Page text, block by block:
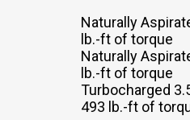
Naturally
lb.-ft of torque
Naturally
lb.-ft of torque
Turbocharged
493 lb.-ft of